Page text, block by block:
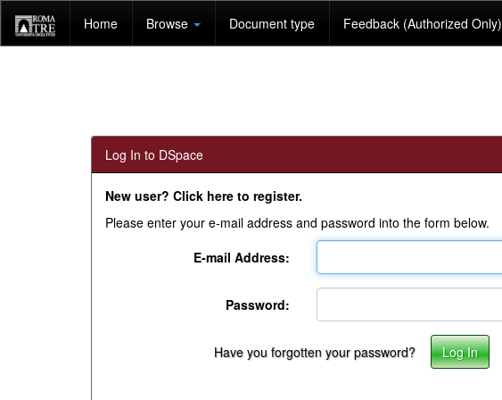
navigation
Home Browse Document type Feedback (Authorized Only)
Log In to DSpace
New user? Click here to register.
Please enter your e-mail address and password into the form below.
E-mail Address:
Password:
Have you forgotten your password?